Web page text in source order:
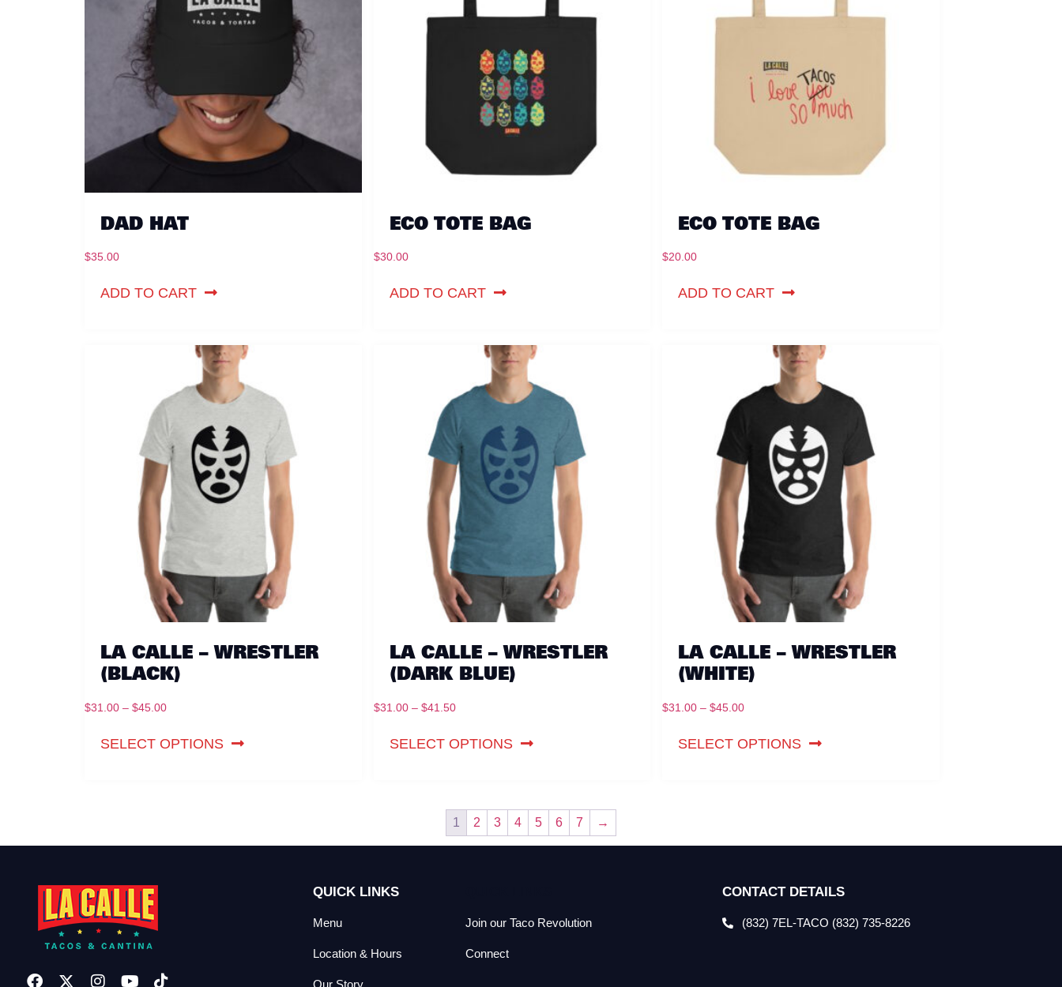
DAD HAT
$35.00
ADD TO CART
ECO TOTE BAG
$30.00
ADD TO CART
ECO TOTE BAG
$20.00
ADD TO CART
LA CALLE – WRESTLER
(BLACK)
$31.00 – $45.00
SELECT OPTIONS
LA CALLE – WRESTLER
(DARK BLUE)
$31.00 – $41.50
SELECT OPTIONS
LA CALLE – WRESTLER
(WHITE)
$31.00 – $45.00
SELECT OPTIONS
1 2 3 4 5 6 7 →
QUICK LINKS
Menu
Location & Hours
Our Story
Join our Taco Revolution
Connect
CONTACT DETAILS
(832) 7EL-TACO (832) 735-8226